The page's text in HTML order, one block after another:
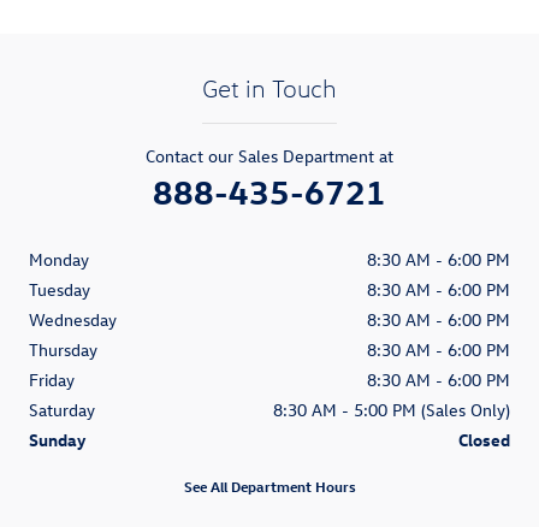
Get in Touch
Contact our Sales Department at
888-435-6721
Monday
8:30 AM - 6:00 PM
Tuesday
8:30 AM - 6:00 PM
Wednesday
8:30 AM - 6:00 PM
Thursday
8:30 AM - 6:00 PM
Friday
8:30 AM - 6:00 PM
Saturday
8:30 AM - 5:00 PM (Sales Only)
Sunday
Closed
See All Department Hours